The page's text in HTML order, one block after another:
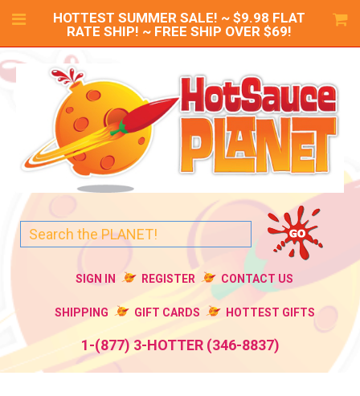
HOTTEST SUMMER SALE! ~ $9.98 FLAT
RATE SHIP! ~ FREE SHIP OVER $69!
SIGN IN REGISTER CONTACT US
SHIPPING GIFT CARDS HOTTEST GIFTS
1-(877) 3-HOTTER (346-8837)